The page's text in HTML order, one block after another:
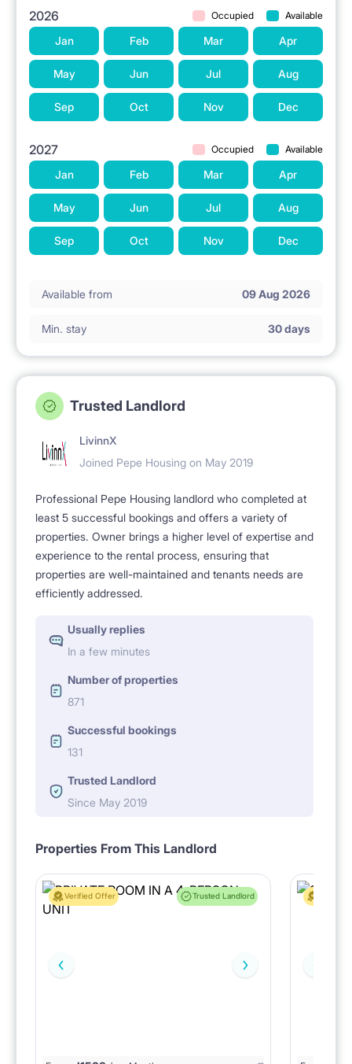
2026 Occupied Available
Jan Feb Mar Apr
May Jun Jul Aug
Sep Oct Nov Dec
2027 Occupied Available
Jan Feb Mar Apr
May Jun Jul Aug
Sep Oct Nov Dec
Available from 09 Aug 2026
Min. stay 30 days
Trusted Landlord
LivinnX
Joined Pepe Housing on May 2019
Professional Pepe Housing landlord who completed at
least 5 successful bookings and offers a variety of
properties. Owner brings a higher level of expertise and
experience to the rental process, ensuring that
properties are well-maintained and tenants needs are
efficiently addressed.
Usually replies
In a few minutes
Number of properties
871
Successful bookings
131
Trusted Landlord
Since May 2019
Properties From This Landlord
Verified Offer Trusted Landlord